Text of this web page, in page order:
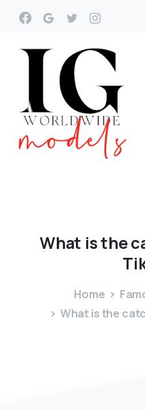
What isthe
Home
What is the